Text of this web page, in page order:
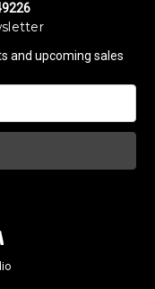
and upcoming sales